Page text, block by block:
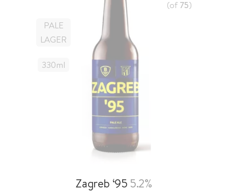
(of 75)
PALE
LAGER
330Ml
Zagreb ‘95 5.2%